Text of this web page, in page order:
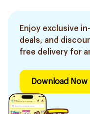
Enjoy exclusive
deals, and
free delivery for
Download Now